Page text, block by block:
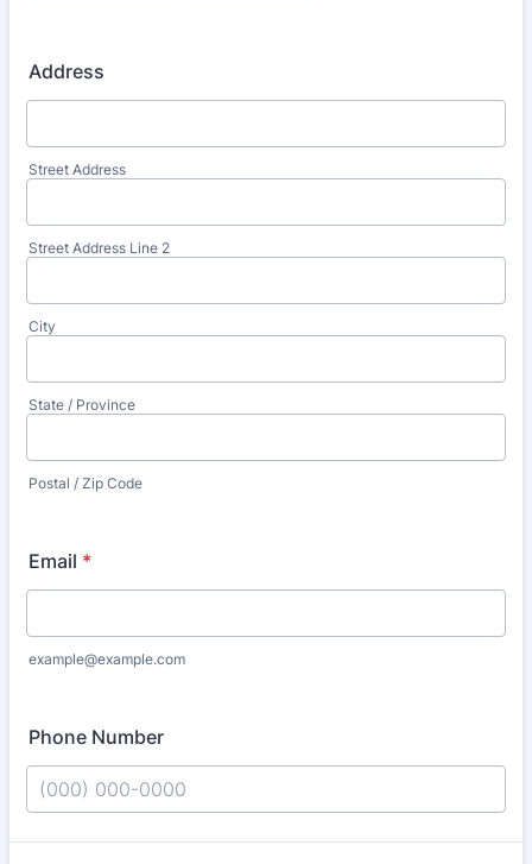
Address
Street Address
Street Address Line 2
City
State / Province
Postal / Zip Code
Email *
example@example.com
Phone Number